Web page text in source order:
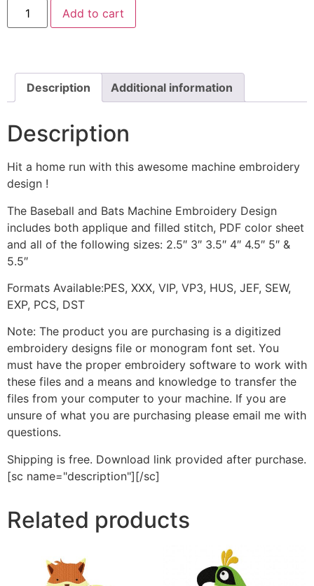
Baseball
Bats
Both
Applique
Filled
quantity
Add to cart
Description Additional information
Description
Hit a home run with this awesome machine embroidery
design !
The Baseball and Bats Machine Embroidery Design
includes both applique and filled stitch, PDF color sheet
and all of the following sizes: 2.5″ 3″ 3.5″ 4″ 4.5″ 5″ &
5.5″
Formats Available:PES, XXX, VIP, VP3, HUS, JEF, SEW,
EXP, PCS, DST
Note: The product you are purchasing is a digitized
embroidery designs file or monogram font set. You
must have the proper embroidery software to work with
these files and a means and knowledge to transfer the
files from your computer to your machine. If you are
unsure of what you are purchasing please email me with
questions.
Shipping is free. Download link provided after purchase.
[sc name="description"][/sc]
Related products